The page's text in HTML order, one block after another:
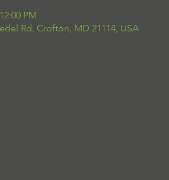
PM
Rd, Crofton, MD 21114, USA